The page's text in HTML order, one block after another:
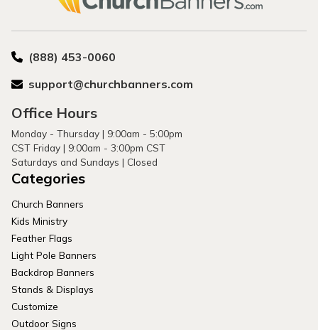
(888) 453-0060
support@churchbanners.com
Office Hours
Monday - Thursday | 9:00am - 5:00pm
CST Friday | 9:00am - 3:00pm CST
Saturdays and Sundays | Closed
Categories
Church Banners
Kids Ministry
Feather Flags
Light Pole Banners
Backdrop Banners
Stands & Displays
Customize
Outdoor Signs